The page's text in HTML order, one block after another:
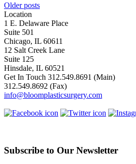
Posts
navigation
Older posts
Location
1 E. Delaware Place
Suite 501
Chicago, IL 60611
12 Salt Creek Lane
Suite 125
Hinsdale, IL 60521
Get In Touch 312.549.8691 (Main)
312.549.8692 (Fax)
info@bloomplasticsurgery.com
Subscribe to Our Newsletter